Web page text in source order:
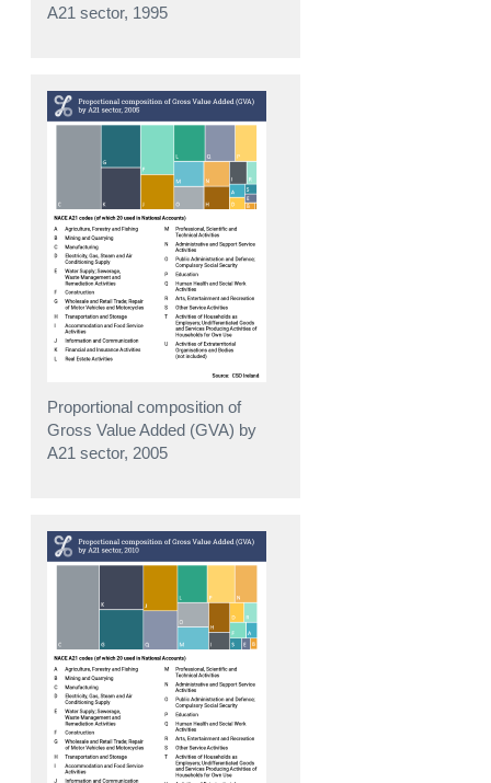
A21 sector, 1995
Proportional composition of
Gross Value Added (GVA) by
A21 sector, 2005